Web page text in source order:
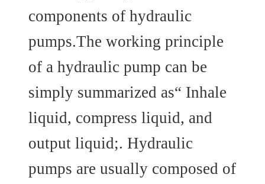
components of hydraulic
pumps.The working principle
of a hydraulic pump can be
simply summarized as“ Inhale
liquid, compress liquid, and
output liquid;. Hydraulic
pumps are usually composed of